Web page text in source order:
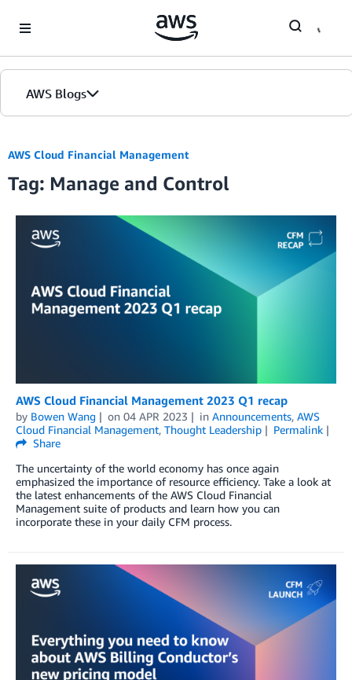
AWS Blogs
AWS Cloud Financial Management
Tag: Manage and Control
AWS Cloud Financial Management 2023 Q1 recap
by Bowen Wang on 04 APR 2023 in Announcements, AWS
Cloud Financial Management, Thought Leadership
Permalink
Share
The uncertainty of the world economy has once again
emphasized the importance of resource efficiency. Take a look at
the latest enhancements of the AWS Cloud Financial
Management suite of products and learn how you can
incorporate these in your daily CFM process.